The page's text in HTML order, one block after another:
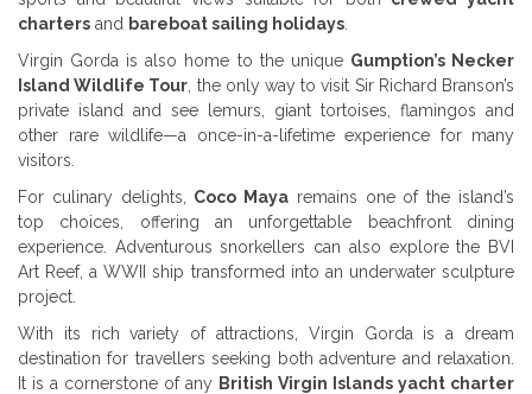
charters and bareboat sailing holidays
Virgin Gorda is also home to the unique Gumption’s Necker
Island Wildlife Tour , the only way to visit Sir Richard Branson’s
private island and see lemurs, giant tortoises, flamingos and
other rare wildlife—a once-in-a-lifetime experience for many
visitors.
For culinary delights, Coco Maya remains one of the island’s
top choices, offering an unforgettable beachfront dining
experience. Adventurous snorkellers can also explore the BVI
Art Reef, a WWII ship transformed into an underwater sculpture
project.
With its rich variety of attractions, Virgin Gorda is a dream
destination for travellers seeking both adventure and relaxation.
It is a cornerstone of any British Virgin Islands yacht charter